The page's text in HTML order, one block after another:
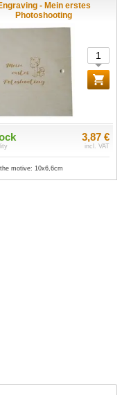
- Mein erstes
Photoshooting
3,87 €
incl. VAT
motive: 10x6,6cm